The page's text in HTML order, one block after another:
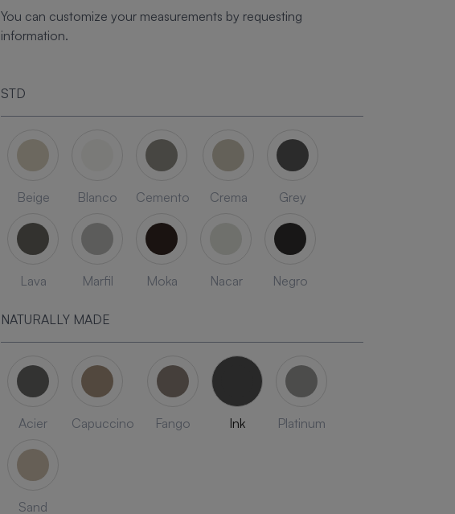
You can customize your measurements by requesting
information.
STD
Beige Blanco Cemento Crema Grey
Lava Marfil Moka Nacar Negro
NATURALLY MADE
Acier Capuccino Fango Ink Platinum
Sand